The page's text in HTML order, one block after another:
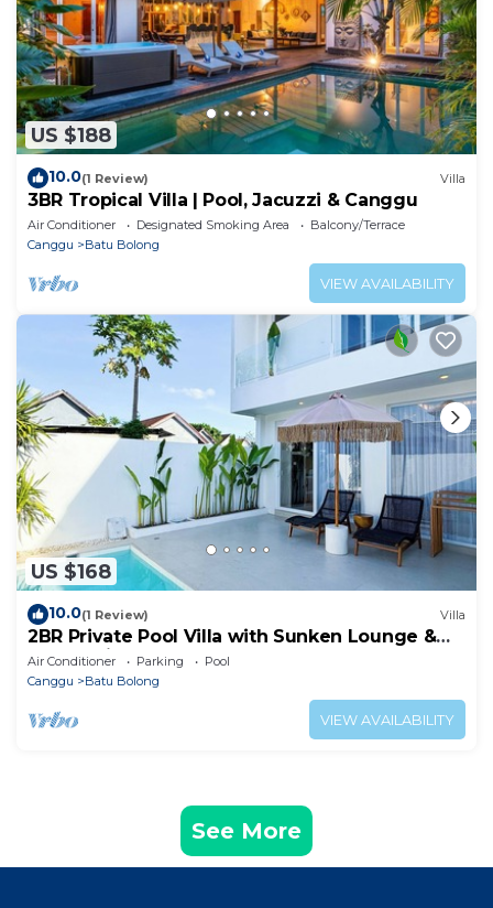
US $188
10.0(1 Review) Villa
3BR Tropical Villa | Pool, Jacuzzi & Canggu
Air Conditioner Designated Smoking Area
Balcony/Terrace
Canggu
Batu Bolong
VIEW AVAILABILITY
US $168
10.0(1 Review) Villa
2BR Private Pool Villa with Sunken Lounge &
Balcony in Canggu
Air Conditioner Parking
Pool
Canggu
Batu Bolong
VIEW AVAILABILITY
See More